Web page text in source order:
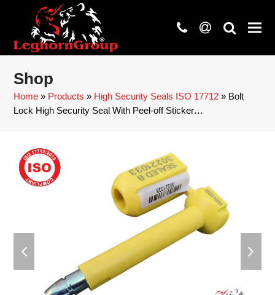
phone
at search
Shop
Home » Products » High Security Seals ISO 17712 » Bolt
Lock High Security Seal With Peel-off Sticker…